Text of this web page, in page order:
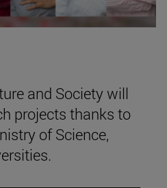
and Society will
projects thanks to
of Science,